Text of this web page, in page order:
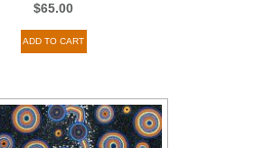
$65.00
ADD TO CART